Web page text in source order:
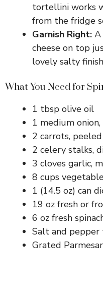
tortellini works
from the fridge
Garnish Right: A
cheese on top
lovely salty
What You Need for
1 tbsp olive oil
1 medium
2 carrots,
2 celery stalks,
3 cloves garlic,
8 cups
1 (14.5 oz) can
19 oz fresh or
6 oz fresh
Salt and
Grated